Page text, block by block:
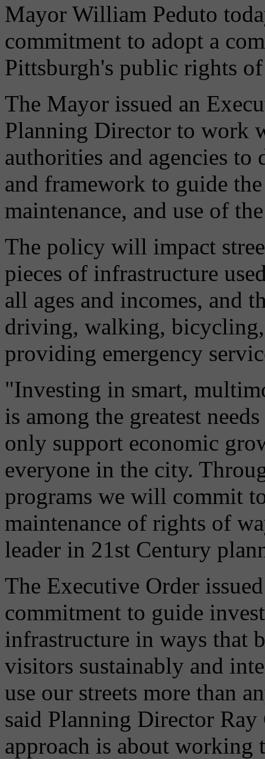
Mayor William Peduto
commitment to adopt a
Pittsburgh's public rights
The Mayor issued an
Planning Director to work
authorities and agencies to
and framework to guide
maintenance, and use of
The policy will impact
pieces of infrastructure
all ages and incomes, and
driving, walking,
providing emergency
"Investing in smart,
is among the greatest
only support economic
everyone in the city.
programs we will commit
maintenance of rights of
leader in 21st Century
The Executive Order
commitment to guide
infrastructure in ways that
visitors sustainably and
use our streets more than
said Planning Director
approach is about working